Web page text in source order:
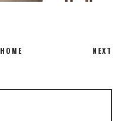
HOME NEXT